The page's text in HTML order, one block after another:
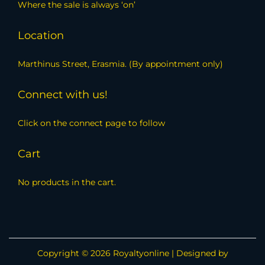
Where the sale is always ‘on’
Location
Marthinus Street, Erasmia. (By appointment only)
Connect with us!
Click on the connect page to follow
Cart
No products in the cart.
Copyright © 2026 Royaltyonline| Designed by